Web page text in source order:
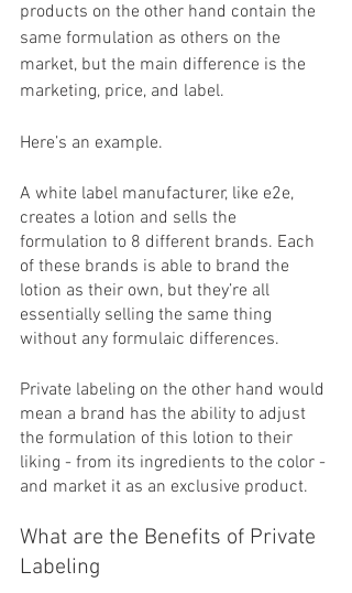
products on the other hand contain the
same formulation as others on the
market, but the main difference is the
marketing, price, and label.
Here’s an example.
A white label manufacturer, like e2e,
creates a lotion and sells the
formulation to 8 different brands. Each
of these brands is able to brand the
lotion as their own, but they’re all
essentially selling the same thing
without any formulaic differences.
Private labeling on the other hand would
mean a brand has the ability to adjust
the formulation of this lotion to their
liking - from its ingredients to the color -
and market it as an exclusive product.
What are the Benefits of Private
Labeling